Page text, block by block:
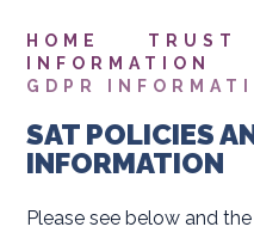
HOME
TRUST
INFORMATION
GDPR
SAT POLICIES
INFORMATION
Please see below and